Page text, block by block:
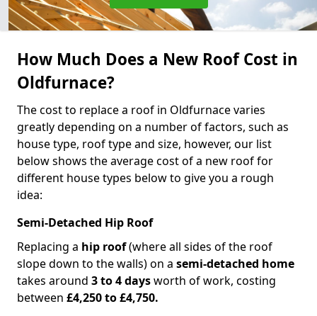
How Much Does a New Roof Cost in
Oldfurnace?
The cost to replace a roof in Oldfurnace varies
greatly depending on a number of factors, such as
house type, roof type and size, however, our list
below shows the average cost of a new roof for
different house types below to give you a rough
idea:
Semi-Detached Hip Roof
Replacing a hip roof(where all sides of the roof
slope down to the walls) on a semi-detached home
takes around 3 to 4 daysworth of work, costing
between £4,250 to £4,750.